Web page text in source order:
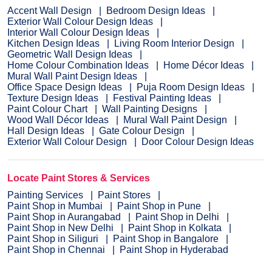
Accent Wall Design
Bedroom Design Ideas
Exterior Wall Colour Design Ideas
Interior Wall Colour Design Ideas
Kitchen Design Ideas
Living Room Interior Design
Geometric Wall Design Ideas
Home Colour Combination Ideas
Home Décor Ideas
Mural Wall Paint Design Ideas
Office Space Design Ideas
Puja Room Design Ideas
Texture Design Ideas
Festival Painting Ideas
Paint Colour Chart
Wall Painting Designs
Wood Wall Décor Ideas
Mural Wall Paint Design
Hall Design Ideas
Gate Colour Design
Exterior Wall Colour Design
Door Colour Design Ideas
Locate Paint Stores & Services
Painting Services
Paint Stores
Paint Shop in Mumbai
Paint Shop in Pune
Paint Shop in Aurangabad
Paint Shop in Delhi
Paint Shop in New Delhi
Paint Shop in Kolkata
Paint Shop in Siliguri
Paint Shop in Bangalore
Paint Shop in Chennai
Paint Shop in Hyderabad